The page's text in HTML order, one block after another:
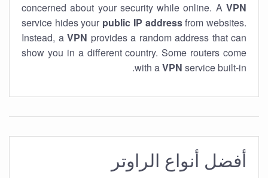
concerned about your security while online. A VPN
service hides your public IP addressfrom websites.
Instead, a VPN provides a random address that can
show you in a different country. Some routers come
with aVPN service built-in.
أفضل أنواع الراوتر